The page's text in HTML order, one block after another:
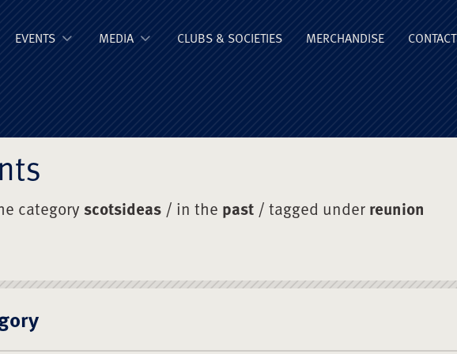
Old Boys' Union
EVENTS MEDIA CLUBS & SOCIETIES MERCHANDISE CONTACT
categoryscotsideas / in the past / tagged underreunion